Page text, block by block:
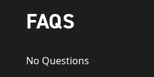
FAQS
No Questions